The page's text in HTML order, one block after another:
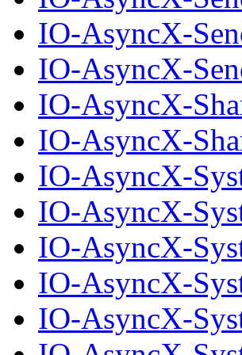
IO-AsyncX-
IO-AsyncX-
IO-AsyncX-
IO-AsyncX-
IO-AsyncX-
IO-AsyncX-
IO-AsyncX-
IO-AsyncX-
IO-AsyncX-